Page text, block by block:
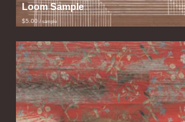
Loom Sample
$5.00 / sample